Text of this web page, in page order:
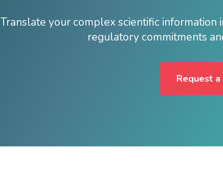
Translate your complex scientific
regulatory commitments
Request